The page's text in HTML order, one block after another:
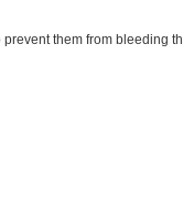
them from bleeding